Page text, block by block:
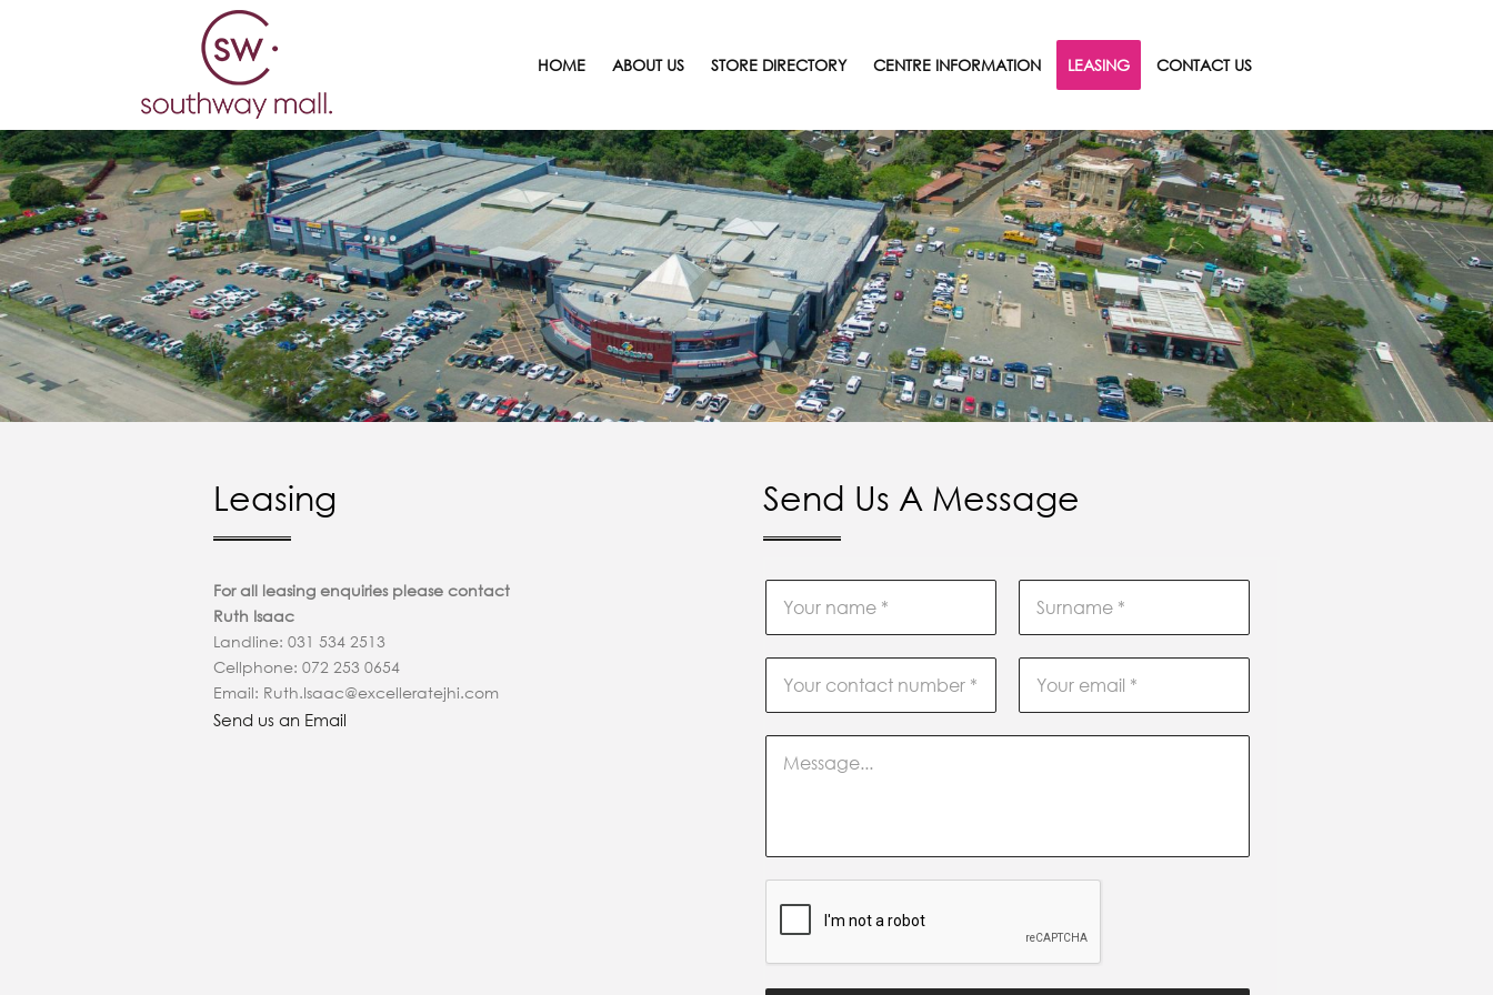
HOME ABOUT US STORE DIRECTORY CENTRE INFORMATION LEASING CONTACT US
Leasing
For all leasing enquiries please contact
Ruth Isaac
Landline: 031 534 2513
Cellphone: 072 253 0654
Email: Ruth.Isaac@excelleratejhi.com
Send us an Email
Send Us A Message